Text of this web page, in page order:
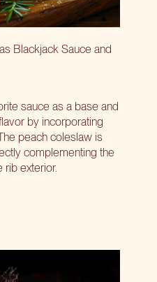
Blackjack Sauce and
sauce as a base and
by incorporating
peach coleslaw is
complementing the
rib exterior.